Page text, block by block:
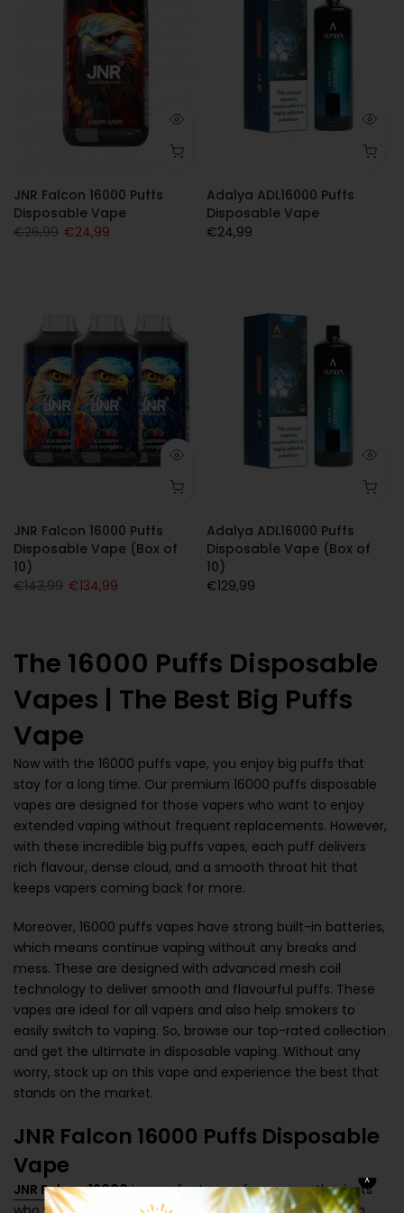
JNR Falcon 16000 Puffs
Disposable Vape
€26,99 €24,99
Adalya ADL16000 Puffs
Disposable Vape
€24,99
JNR Falcon 16000 Puffs
Disposable Vape (Box of
10)
€143,99 €134,99
Adalya ADL16000 Puffs
Disposable Vape (Box of
10)
€129,99
The 16000 Puffs Disposable
Vapes | The Best Big Puffs
Vape
Now with the 16000 puffs vape, you enjoy big puffs that
stay for a long time. Our premium 16000 puffs disposable
vapes are designed for those vapers who want to enjoy
extended vaping without frequent replacements. However,
with these incredible big puffs vapes, each puff delivers
rich flavour, dense cloud, and a smooth throat hit that
keeps vapers coming back for more.
Moreover, 16000 puffs vapes have strong built-in batteries,
which means continue vaping without any breaks and
mess. These are designed with advanced mesh coil
technology to deliver smooth and flavourful puffs. These
vapes are ideal for all vapers and also help smokers to
easily switch to vaping. So, browse our top-rated collection
and get the ultimate in disposable vaping. Without any
worry, stock up on this vape and experience the best that
stands on the market.
JNR Falcon 16000 Puffs Disposable
Vape
JNR Falcon 16000is a perfect vape for vape enthusiasts
X